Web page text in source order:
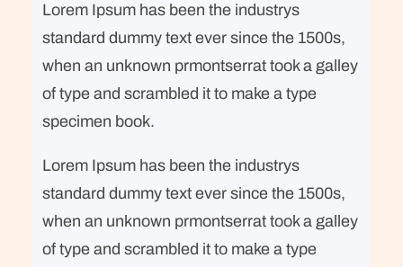
Lorem Ipsum has been the industrys
standard dummy text ever since the 1500s,
when an unknown prmontserrat took a galley
of type and scrambled it to make a type
specimen book.
Lorem Ipsum has been the industrys
standard dummy text ever since the 1500s,
when an unknown prmontserrat took a galley
of type and scrambled it to make a type